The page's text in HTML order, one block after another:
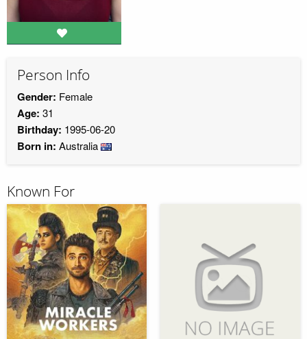
Person Info
Gender: Female
Age: 31
Birthday: 1995-06-20
Born in: Australia
Known For